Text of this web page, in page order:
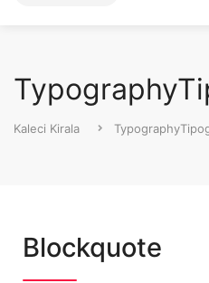
Kaleci Kirala
Blockquote